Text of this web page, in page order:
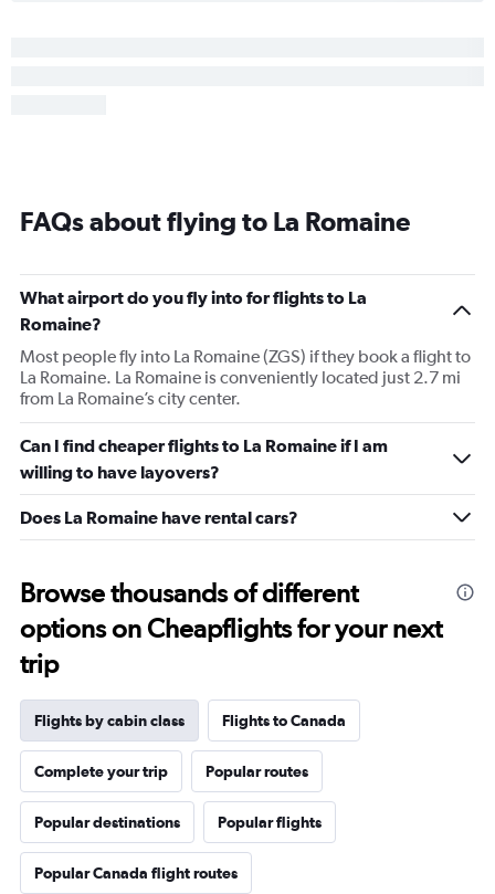
FAQs about flying to La Romaine
What airport do you fly into for flights to La
Romaine?
Most people fly into La Romaine (ZGS) if they book a flight to
La Romaine. La Romaine is conveniently located just 2.7 mi
from La Romaine’s city center.
Can I find cheaper flights to La Romaine if I am
willing to have layovers?
Does La Romaine have rental cars?
Browse thousands of different
options on Cheapflights for your next
trip
Flights by cabin class Flights to Canada
Complete your trip Popular routes
Popular destinations Popular flights
Popular Canada flight routes